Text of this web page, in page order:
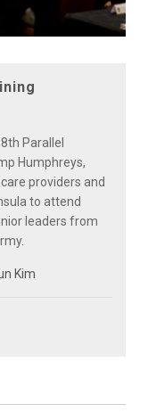
Parallel
Humphreys,
providers and
to attend
leaders from
Kim